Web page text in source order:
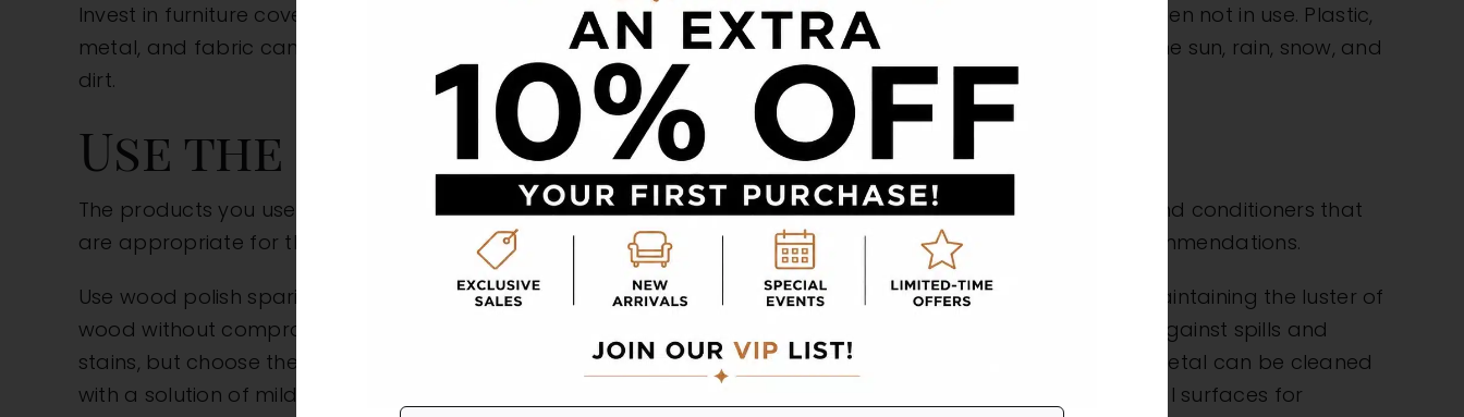
Invest in furniture covers for outdoor sets and pieces, and store cushions and pillows in an enclosed area when not in use. Plastic,
metal, and fabric can degrade or fade over time due to prolonged sun exposure. Covers protect against the sun, rain, snow, and
dirt.
Use the Right Products
The products you use on your furniture can make a big difference in its longevity. Always choose cleaners and conditioners that
are appropriate for the material. Consult your furniture’s labels or anexperienced furniture retailer
for recommendations.
Use wood polish sparingly, as overuse can create buildup and diminish the shine. Natural oils are best for maintaining the luster of
wood without compromising its appearance. Fabric can be protected with sprays or solutions that guard against spills and
stains, but choose these products carefully. Always test in an inconspicuous area before applying all over. Metal can be cleaned
with a solution of mild soap and water, and dried thoroughly to prevent rust. Wax can also be used on metal surfaces for